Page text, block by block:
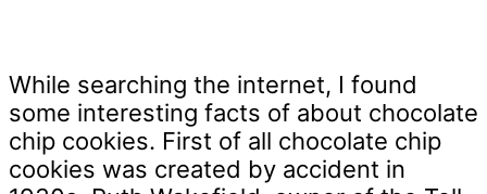
While searching the internet, I found
some interesting facts of about chocolate
chip cookies. First of all chocolate chip
cookies was created by accident in